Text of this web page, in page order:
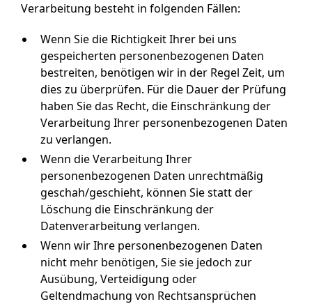
Verarbeitung besteht in folgenden Fällen:
Wenn Sie die Richtigkeit Ihrer bei uns
gespeicherten personenbezogenen Daten
bestreiten, benötigen wir in der Regel Zeit, um
dies zu überprüfen. Für die Dauer der Prüfung
haben Sie das Recht, die Einschränkung der
Verarbeitung Ihrer personenbezogenen Daten
zu verlangen.
Wenn die Verarbeitung Ihrer
personenbezogenen Daten unrechtmäßig
geschah/geschieht, können Sie statt der
Löschung die Einschränkung der
Datenverarbeitung verlangen.
Wenn wir Ihre personenbezogenen Daten
nicht mehr benötigen, Sie sie jedoch zur
Ausübung, Verteidigung oder
Geltendmachung von Rechtsansprüchen